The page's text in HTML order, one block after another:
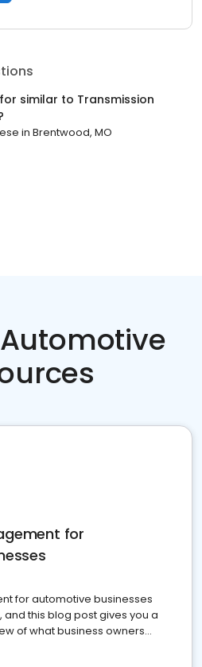
similar to Transmission
in Brentwood, MO
for
for automotive businesses
this blog post gives you a
of what business owners